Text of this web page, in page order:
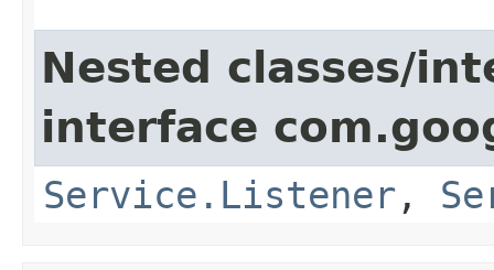
Nested classes/
interface
Service.Listener ,